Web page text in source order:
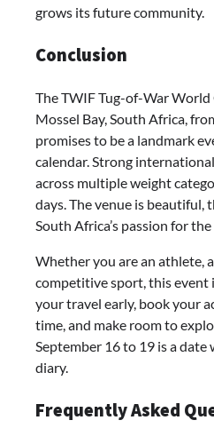
grows its future community.
Conclusion
The TWIF Tug-of-War
Mossel Bay, South Africa,
promises to be a landmark
calendar. Strong
across multiple weight
days. The venue is beautiful,
South Africa’s passion for
Whether you are an athlete,
competitive sport, this event
your travel early, book your
time, and make room to
September 16 to 19 is a
diary.
Frequently Asked